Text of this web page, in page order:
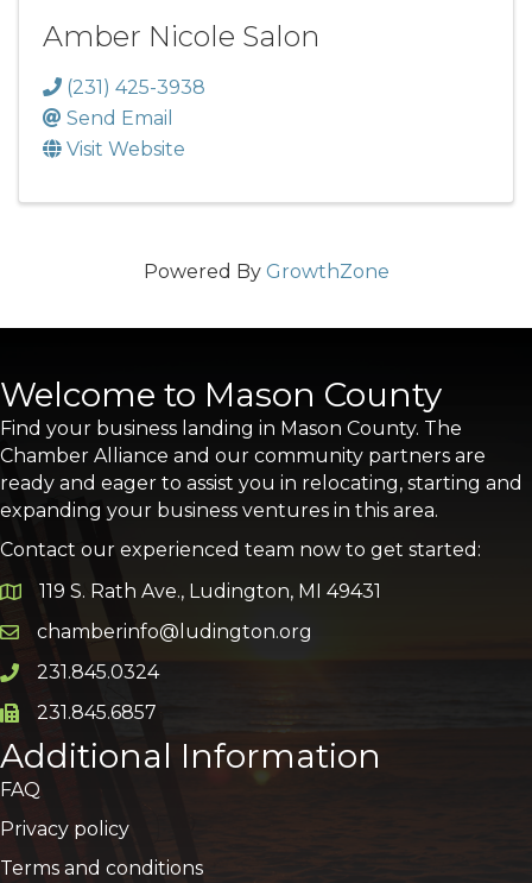
Amber Nicole Salon
(231) 425-3938
Send Email
Visit Website
Powered By GrowthZone
Welcome to Mason County
Find your business landing in Mason County. The
Chamber Alliance and our community partners are
ready and eager to assist you in relocating, starting and
expanding your business ventures in this area.
Contact our experienced team now to get started:
Google Map
119 S. Rath Ave., Ludington, MI 49431
Email icon and link
chamberinfo@ludington.org
Phone icon and link
231.845.0324
Phone icon and link
231.845.6857
Additional Information
FAQ
Privacy policy
Terms and conditions